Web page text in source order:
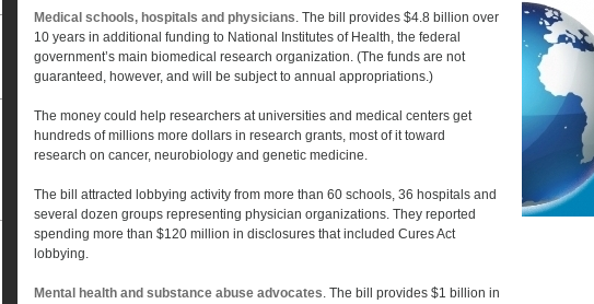
Medical schools, hospitals and physicians. The bill provides $4.8 billion over
10 years in additional funding to National Institutes of Health, the federal
government’s main biomedical research organization. (The funds are not
guaranteed, however, and will be subject to annual appropriations.)
The money could help researchers at universities and medical centers get
hundreds of millions more dollars in research grants, most of it toward
research on cancer, neurobiology and genetic medicine.
The bill attracted lobbying activity from more than 60 schools, 36 hospitals and
several dozen groups representing physician organizations. They reported
spending more than $120 million in disclosures that included Cures Act
lobbying.
Mental health and substance abuse advocates. The bill provides $1 billion in